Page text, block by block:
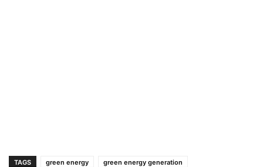
TAGS green energy
green energy generation